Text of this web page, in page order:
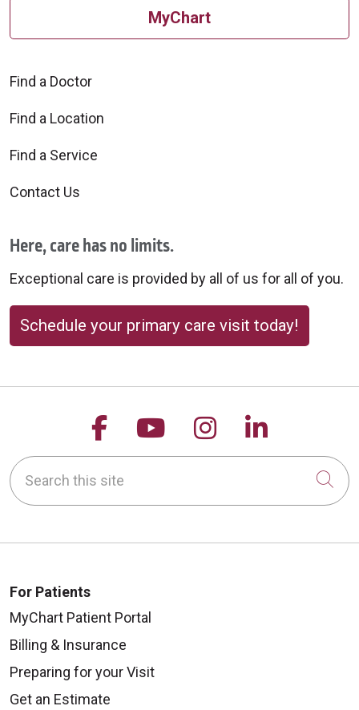
MyChart
Find a Doctor
Find a Location
Find a Service
Contact Us
Here, care has no limits.
Exceptional care is provided by all of us for all of you.
Schedule your primary care visit today!
Follow us on Facebook
Follow us on
Follow us on
Follow
Search this site
For Patients
MyChart Patient Portal
Billing & Insurance
Preparing for your Visit
Get an Estimate